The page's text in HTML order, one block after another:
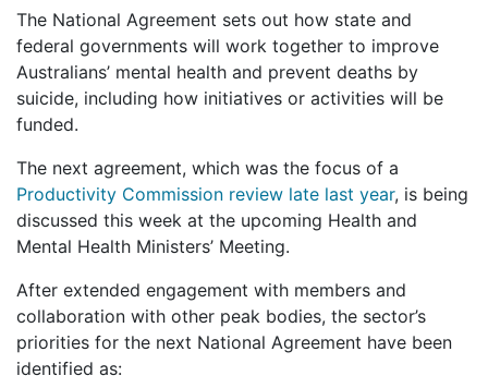
The National Agreement sets out how state and
federal governments will work together to improve
Australians’ mental health and prevent deaths by
suicide, including how initiatives or activities will be
funded.
The next agreement, which was the focus of a
Productivity Commission review late last year, is being
discussed this week at the upcoming Health and
Mental Health Ministers’ Meeting.
After extended engagement with members and
collaboration with other peak bodies, the sector’s
priorities for the next National Agreement have been
identified as: